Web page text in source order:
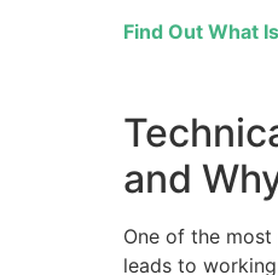
Find Out What
and
One of the
leads to